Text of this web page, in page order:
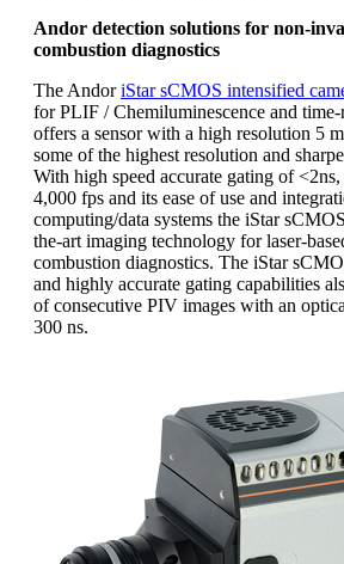
Andor detection solutions for non-
combustion diagnostics
The AndoriStar sCMOS intensified
for PLIF / Chemiluminescence and
offers a sensor with a high resolution 5
some of the highest resolution and
With high speed accurate gating of
4,000 fps and its ease of use and
computing/data systems the iStar
the-art imaging technology for laser-
combustion diagnostics. The iStar
and highly accurate gating capabilities
of consecutive PIV images with an
300 ns.